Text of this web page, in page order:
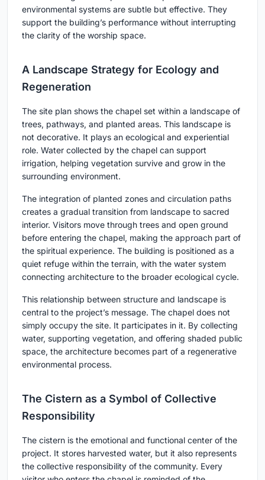
environmental systems are subtle but effective. They
support the building’s performance without interrupting
the clarity of the worship space.
A Landscape Strategy for Ecology and
Regeneration
The site plan shows the chapel set within a landscape of
trees, pathways, and planted areas. This landscape is
not decorative. It plays an ecological and experiential
role. Water collected by the chapel can support
irrigation, helping vegetation survive and grow in the
surrounding environment.
The integration of planted zones and circulation paths
creates a gradual transition from landscape to sacred
interior. Visitors move through trees and open ground
before entering the chapel, making the approach part of
the spiritual experience. The building is positioned as a
quiet refuge within the terrain, with the water system
connecting architecture to the broader ecological cycle.
This relationship between structure and landscape is
central to the project’s message. The chapel does not
simply occupy the site. It participates in it. By collecting
water, supporting vegetation, and offering shaded public
space, the architecture becomes part of a regenerative
environmental process.
The Cistern as a Symbol of Collective
Responsibility
The cistern is the emotional and functional center of the
project. It stores harvested water, but it also represents
the collective responsibility of the community. Every